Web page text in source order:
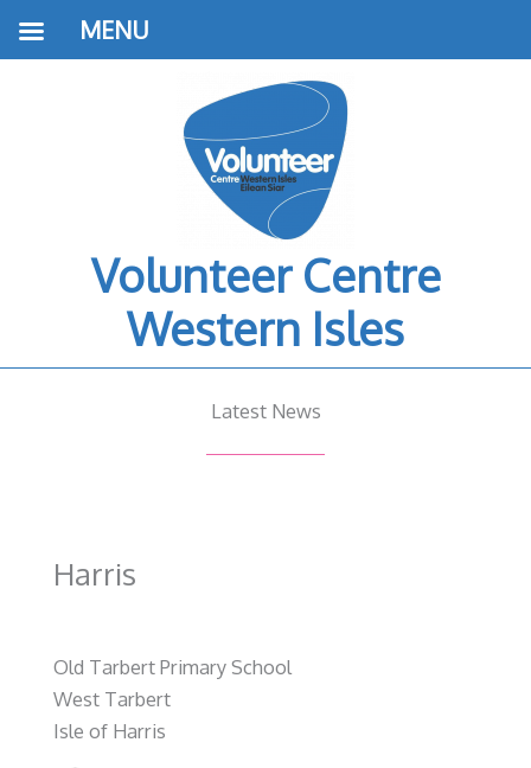
Volunteer Centre
Western Isles
Latest News
Harris
Old Tarbert Primary School
West Tarbert
Isle of Harris
MENU